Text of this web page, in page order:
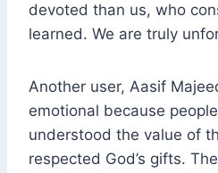
devoted than us, who
learned. We are truly
Another user, Aasif
emotional because
understood the value of
respected God’s gifts.